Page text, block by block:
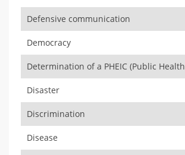
Defensive communication
Democracy
Determination of a PHEIC (Public
Disaster
Discrimination
Disease